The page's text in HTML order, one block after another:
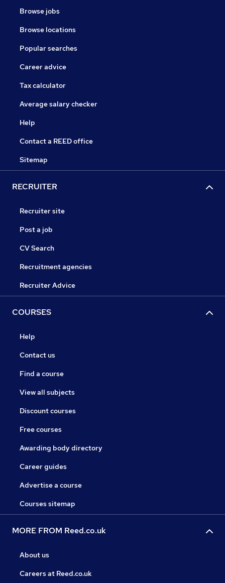
Browse jobs
Browse locations
Popular searches
Career advice
Tax calculator
Average salary checker
Help
Contact a REED office
Sitemap
RECRUITER
Recruiter site
Post a job
CV Search
Recruitment agencies
Recruiter Advice
COURSES
Help
Contact us
Find a course
View all subjects
Discount courses
Free courses
Awarding body directory
Career guides
Advertise a course
Courses sitemap
MORE FROM Reed.co.uk
About us
Careers at Reed.co.uk